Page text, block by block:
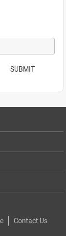
SUBMIT
Contact Us